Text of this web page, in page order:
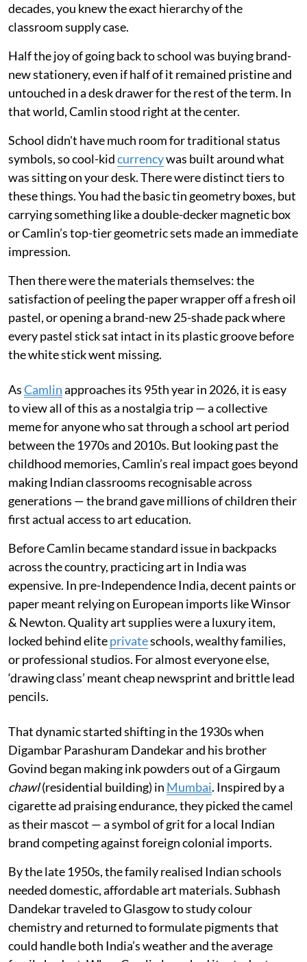
decades, you knew the exact hierarchy of the
classroom supply case.
Half the joy of going back to school was buying brand-
new stationery, even if half of it remained pristine and
untouched in a desk drawer for the rest of the term. In
that world, Camlin stood right at the center.
School didn't have much room for traditional status
symbols, so cool-kidcurrencywas built around what
was sitting on your desk. There were distinct tiers to
these things. You had the basic tin geometry boxes, but
carrying something like a double-decker magnetic box
or Camlin’s top-tier geometric sets made an immediate
impression.
Then there were the materials themselves: the
satisfaction of peeling the paper wrapper off a fresh oil
pastel, or opening a brand-new 25-shade pack where
every pastel stick sat intact in its plastic groove before
the white stick went missing.
AsCamlinapproaches its 95th year in 2026, it is easy
to view all of this as a nostalgia trip — a collective
meme for anyone who sat through a school art period
between the 1970s and 2010s. But looking past the
childhood memories, Camlin’s real impact goes beyond
making Indian classrooms recognisable across
generations — the brand gave millions of children their
first actual access to art education.
Before Camlin became standard issue in backpacks
across the country, practicing art in India was
expensive. In pre-Independence India, decent paints or
paper meant relying on European imports like Winsor
& Newton. Quality art supplies were a luxury item,
locked behind eliteprivateschools, wealthy families,
or professional studios. For almost everyone else,
‘drawing class’ meant cheap newsprint and brittle lead
pencils.
That dynamic started shifting in the 1930s when
Digambar Parashuram Dandekar and his brother
Govind began making ink powders out of a Girgaum
chawl(residential building) in Mumbai. Inspired by a
cigarette ad praising endurance, they picked the camel
as their mascot — a symbol of grit for a local Indian
brand competing against foreign colonial imports.
By the late 1950s, the family realised Indian schools
needed domestic, affordable art materials. Subhash
Dandekar traveled to Glasgow to study colour
chemistry and returned to formulate pigments that
could handle both India’s weather and the average